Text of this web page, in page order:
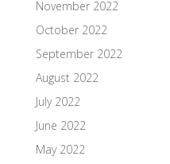
November 2022
October 2022
September 2022
August 2022
July 2022
June 2022
May 2022